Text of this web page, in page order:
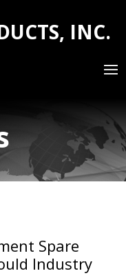
INC.
Spare
Industry